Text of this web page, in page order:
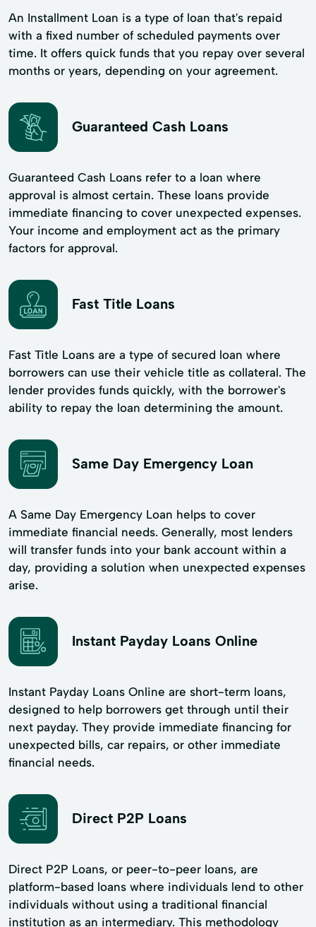
An Installment Loan is a type of loan that's repaid
with a fixed number of scheduled payments over
time. It offers quick funds that you repay over several
months or years, depending on your agreement.
Guaranteed Cash Loans
Guaranteed Cash Loans refer to a loan where
approval is almost certain. These loans provide
immediate financing to cover unexpected expenses.
Your income and employment act as the primary
factors for approval.
Fast Title Loans
Fast Title Loans are a type of secured loan where
borrowers can use their vehicle title as collateral. The
lender provides funds quickly, with the borrower's
ability to repay the loan determining the amount.
Same Day Emergency Loan
A Same Day Emergency Loan helps to cover
immediate financial needs. Generally, most lenders
will transfer funds into your bank account within a
day, providing a solution when unexpected expenses
arise.
Instant Payday Loans Online
Instant Payday Loans Online are short-term loans,
designed to help borrowers get through until their
next payday. They provide immediate financing for
unexpected bills, car repairs, or other immediate
financial needs.
Direct P2P Loans
Direct P2P Loans, or peer-to-peer loans, are
platform-based loans where individuals lend to other
individuals without using a traditional financial
institution as an intermediary. This methodology